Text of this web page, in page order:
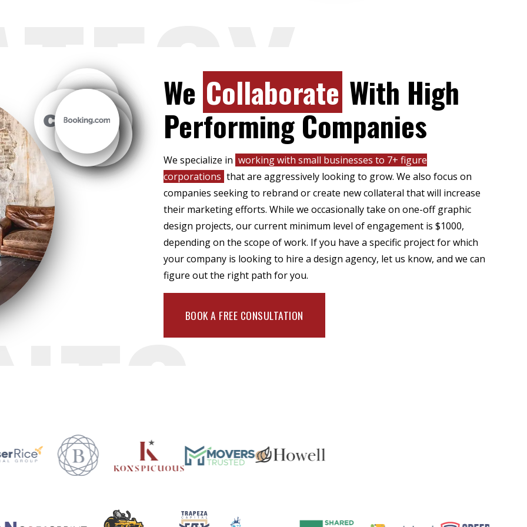
We Collaborate With High
Performing Companies
We specialize in working with small businesses to 7+ figure
corporations that are aggressively looking to grow. We also focus on
companies seeking to rebrand or create new collateral that will increase
their marketing efforts. While we occasionally take on one-off graphic
design projects, our current minimum level of engagement is $1000,
depending on the scope of work. If you have a specific project for which
your company is looking to hire a design agency, let us know, and we can
figure out the right path for you.
BOOK A FREE CONSULTATION